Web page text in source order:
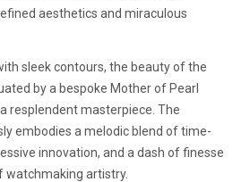
aesthetics and miraculous
sleek contours, the beauty of the
by a bespoke Mother of Pearl
resplendent masterpiece. The
embodies a melodic blend of time-
innovation, and a dash of finesse
watchmaking artistry.